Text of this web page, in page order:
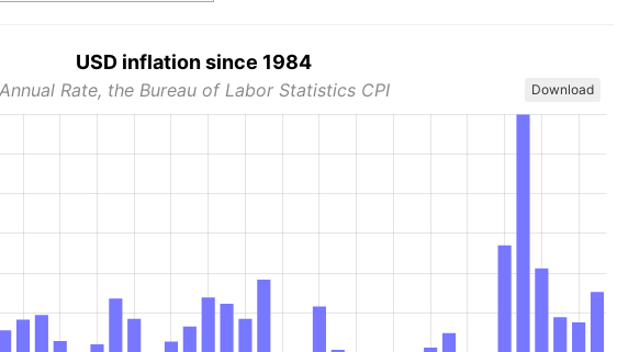
USD inflation since 1984
Annual Rate, the Bureau of Labor Statistics CPI Download